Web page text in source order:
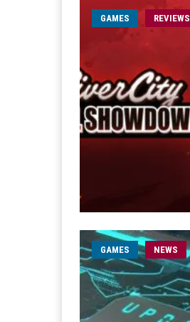
GAMES REVIEWS
GAMES NEWS